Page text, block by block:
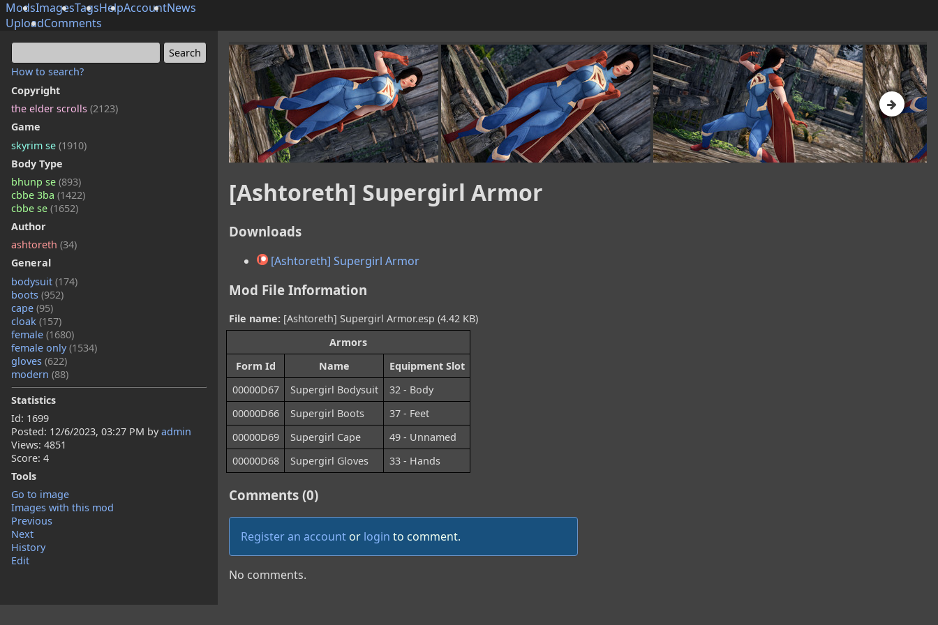
ModsImagesTagsHelpAccountNews
UploadComments
How to search?
Copyright
the elder scrolls (2123)
Game
skyrim se (1910)
Body Type
bhunp se (893)
cbbe 3ba (1422)
cbbe se (1652)
Author
ashtoreth (34)
General
bodysuit (174)
boots (952)
cape (95)
cloak (157)
female (1680)
female only(1534)
gloves (622)
modern (88)
Statistics
Id: 1699
Posted: 12/6/2023, 03:27 PM byadmin
Views: 4851
Score: 4
Tools
Go to image
Images with this mod
Previous
Next
History
Edit
[Ashtoreth] Supergirl Armor
Downloads
[Ashtoreth] Supergirl Armor
Mod File Information
File name: [Ashtoreth] Supergirl Armor.esp (4.42 KB)
Armors
Form Id
Name
Equipment Slot
00000D67
Supergirl Bodysuit
32 - Body
00000D66
Supergirl Boots
37 - Feet
00000D69
Supergirl Cape
49 - Unnamed
00000D68
Supergirl Gloves 33 - Hands
Comments (0)
Register an account or login to comment.
No comments.